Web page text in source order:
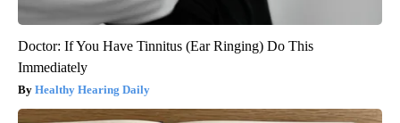
Doctor: If You Have Tinnitus (Ear Ringing) Do This
Immediately
Healthy Hearing Daily